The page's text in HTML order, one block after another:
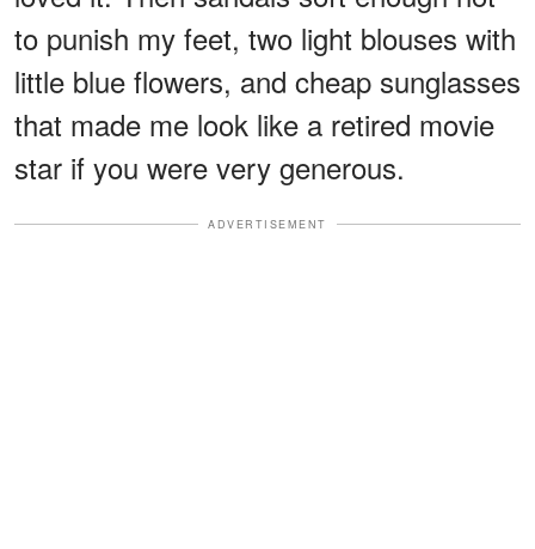
to punish my feet, two light blouses with
little blue flowers, and cheap sunglasses
that made me look like a retired movie
star if you were very generous.
ADVERTISEMENT